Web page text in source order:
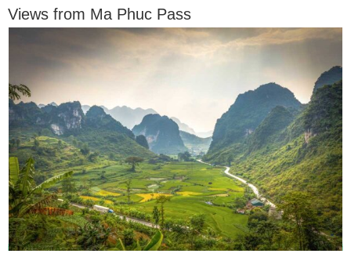
Views from Ma Phuc Pass